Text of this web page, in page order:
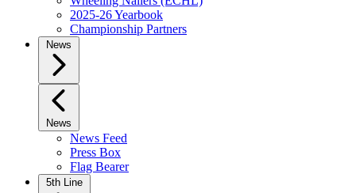
2025-26 Yearbook
Championship Partners
News
News
News Feed
Press Box
Flag Bearer
5th Line